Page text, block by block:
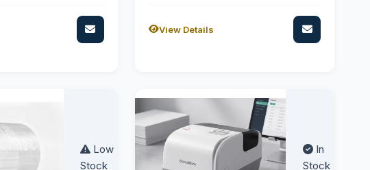
View Details
Low
Stock
In
Stock